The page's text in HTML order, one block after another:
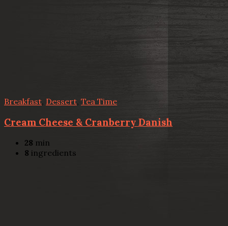
Breakfast Dessert, Tea Time
Cream Cheese & Cranberry Danish
28 min
8 ingredients